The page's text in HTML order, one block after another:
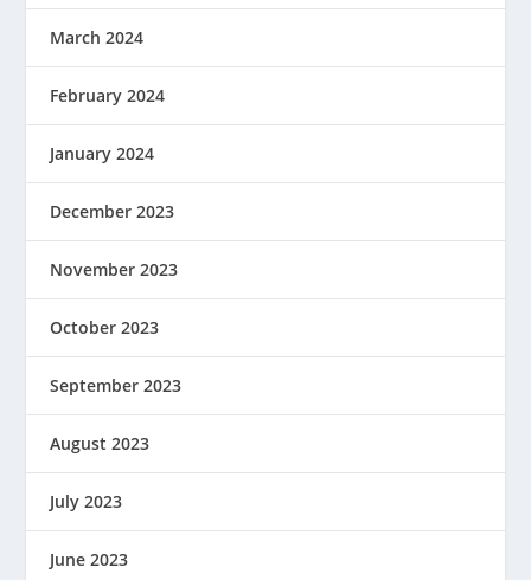
March 2024
February 2024
January 2024
December 2023
November 2023
October 2023
September 2023
August 2023
July 2023
June 2023